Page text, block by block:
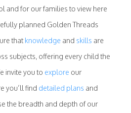
and for our families to view here
planned Golden Threads
thatknowledge and skills are
subjects, offering every child the
invite you to explore our
you’ll find detailed plans and
the breadth and depth of our